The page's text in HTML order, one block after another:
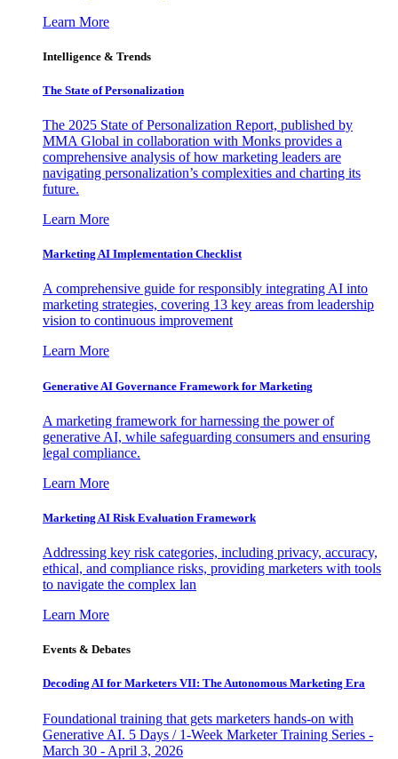
Learn More
Intelligence & Trends
The State of Personalization
The 2025 State of Personalization Report, published by
MMA Global in collaboration with Monks provides a
comprehensive analysis of how marketing leaders are
navigating personalization’s complexities and charting its
future.
Learn More
Marketing AI Implementation Checklist
A comprehensive guide for responsibly integrating AI into
marketing strategies, covering 13 key areas from leadership
vision to continuous improvement
Learn More
Generative AI Governance Framework for Marketing
A marketing framework for harnessing the power of
generative AI, while safeguarding consumers and ensuring
legal compliance.
Learn More
Marketing AI Risk Evaluation Framework
Addressing key risk categories, including privacy, accuracy,
ethical, and compliance risks, providing marketers with tools
to navigate the complex lan
Learn More
Events & Debates
Decoding AI for Marketers VII: The Autonomous Marketing Era
Foundational training that gets marketers hands-on with
Generative AI. 5 Days / 1-Week Marketer Training Series -
March 30 - April 3, 2026